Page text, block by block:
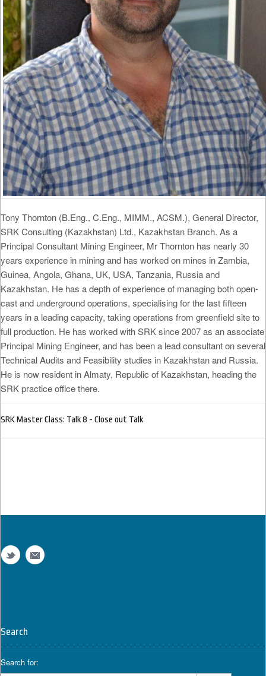
Tony Thornton (B.Eng., C.Eng., MIMM., ACSM.), General Director,
SRK Consulting (Kazakhstan) Ltd., Kazakhstan Branch. As a
Principal Consultant Mining Engineer, Mr Thornton has nearly 30
years experience in mining and has worked on mines in Zambia,
Guinea, Angola, Ghana, UK, USA, Tanzania, Russia and
Kazakhstan. He has a depth of experience of managing both open-
cast and underground operations, specialising for the last fifteen
years in a leading capacity, taking operations from greenfield site to
full production. He has worked with SRK since 2007 as an associate
Principal Mining Engineer, and has been a lead consultant on several
Technical Audits and Feasibility studies in Kazakhstan and Russia.
He is now resident in Almaty, Republic of Kazakhstan, heading the
SRK practice office there.
SRK Master Class: Talk 8 - Close out Talk
Search
Search for: